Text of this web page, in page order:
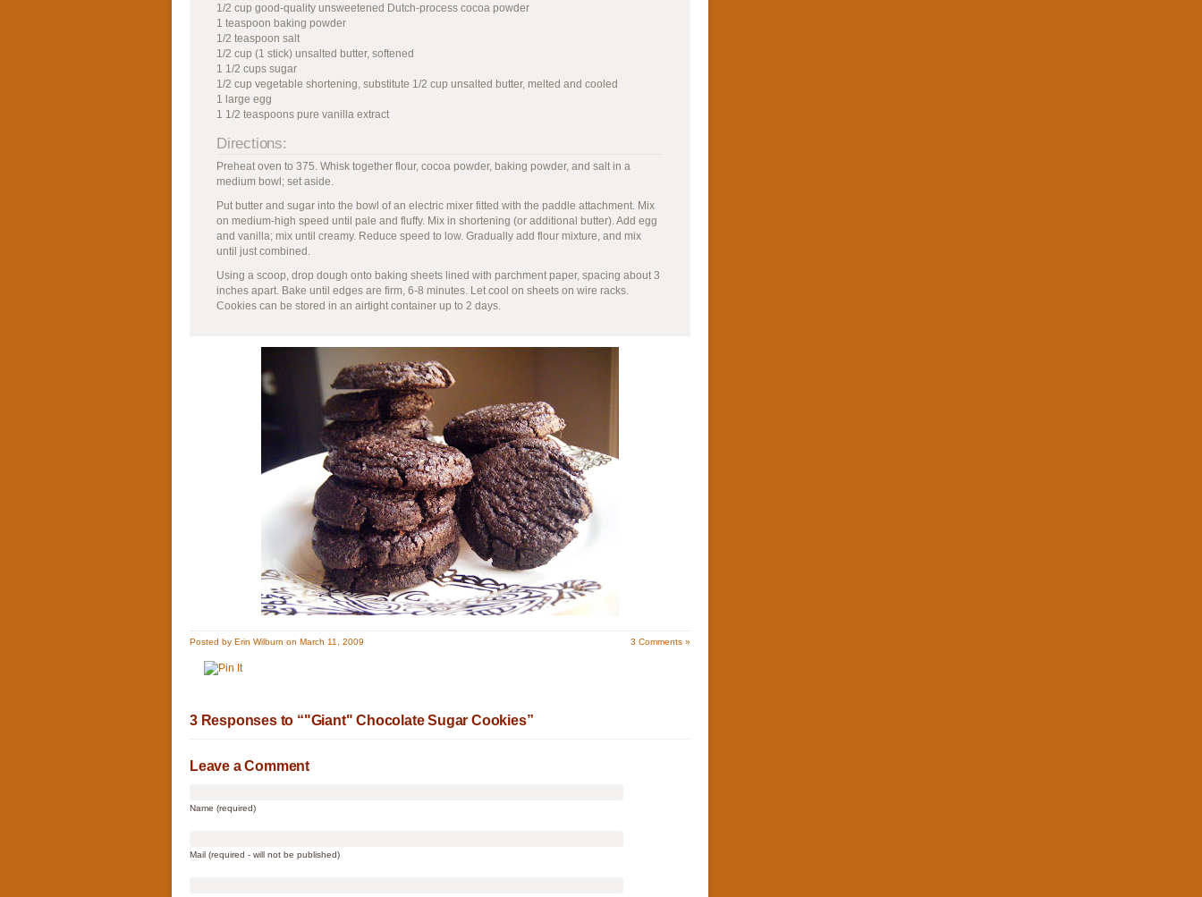
1/2 cup good-quality unsweetened Dutch-process cocoa powder
1 teaspoon baking powder
1/2 teaspoon salt
1/2 cup (1 stick) unsalted butter, softened
1 1/2 cups sugar
1/2 cup vegetable shortening, substitute 1/2 cup unsalted butter, melted and cooled
1 large egg
1 1/2 teaspoons pure vanilla extract
Directions:
Preheat oven to 375. Whisk together flour, cocoa powder, baking powder, and salt in a
medium bowl; set aside.
Put butter and sugar into the bowl of an electric mixer fitted with the paddle attachment. Mix
on medium-high speed until pale and fluffy. Mix in shortening (or additional butter). Add egg
and vanilla; mix until creamy. Reduce speed to low. Gradually add flour mixture, and mix
until just combined.
Using a scoop, drop dough onto baking sheets lined with parchment paper, spacing about 3
inches apart. Bake until edges are firm, 6-8 minutes. Let cool on sheets on wire racks.
Cookies can be stored in an airtight container up to 2 days.
Posted by Erin Wilburn on March 11, 2009 3 Comments »
3 Responses to “"Giant" Chocolate Sugar Cookies”
Leave a Comment
Name (required)
Mail (required - will not be published)